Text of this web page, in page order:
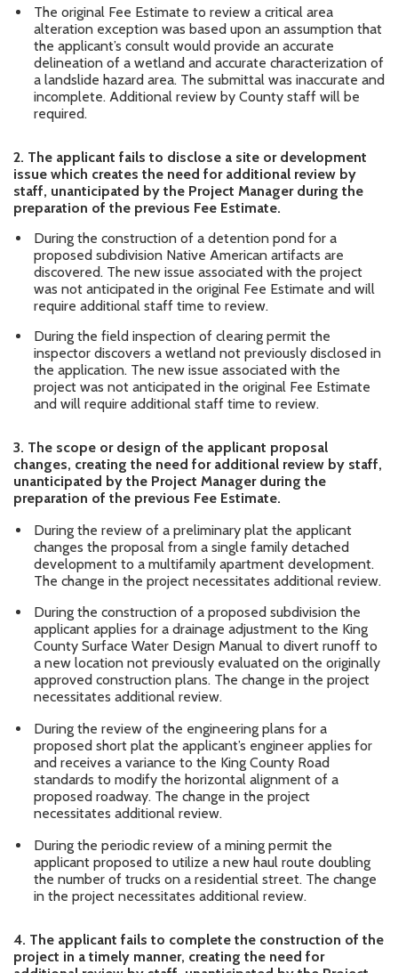
The original Fee Estimate to review a critical area
alteration exception was based upon an assumption that
the applicant’s consult would provide an accurate
delineation of a wetland and accurate characterization of
a landslide hazard area. The submittal was inaccurate and
incomplete. Additional review by County staff will be
required.
2. The applicant fails to disclose a site or development
issue which creates the need for additional review by
staff, unanticipated by the Project Manager during the
preparation of the previous Fee Estimate.
During the construction of a detention pond for a
proposed subdivision Native American artifacts are
discovered. The new issue associated with the project
was not anticipated in the original Fee Estimate and will
require additional staff time to review.
During the field inspection of clearing permit the
inspector discovers a wetland not previously disclosed in
the application. The new issue associated with the
project was not anticipated in the original Fee Estimate
and will require additional staff time to review.
3. The scope or design of the applicant proposal
changes, creating the need for additional review by staff,
unanticipated by the Project Manager during the
preparation of the previous Fee Estimate.
During the review of a preliminary plat the applicant
changes the proposal from a single family detached
development to a multifamily apartment development.
The change in the project necessitates additional review.
During the construction of a proposed subdivision the
applicant applies for a drainage adjustment to the King
County Surface Water Design Manual to divert runoff to
a new location not previously evaluated on the originally
approved construction plans. The change in the project
necessitates additional review.
During the review of the engineering plans for a
proposed short plat the applicant’s engineer applies for
and receives a variance to the King County Road
standards to modify the horizontal alignment of a
proposed roadway. The change in the project
necessitates additional review.
During the periodic review of a mining permit the
applicant proposed to utilize a new haul route doubling
the number of trucks on a residential street. The change
in the project necessitates additional review.
4. The applicant fails to complete the construction of the
project in a timely manner, creating the need for